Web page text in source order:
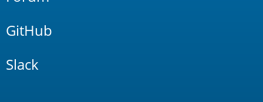
GitHub
Slack